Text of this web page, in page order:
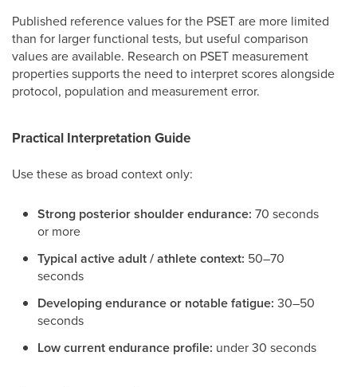
Published reference values for the PSET are more limited
than for larger functional tests, but useful comparison
values are available. Research on PSET measurement
properties supports the need to interpret scores alongside
protocol, population and measurement error.
Practical Interpretation Guide
Use these as broad context only:
Strong posterior shoulder endurance: 70 seconds
or more
Typical active adult / athlete context: 50–70
seconds
Developing endurance or notable fatigue: 30–50
seconds
Low current endurance profile: under 30 seconds